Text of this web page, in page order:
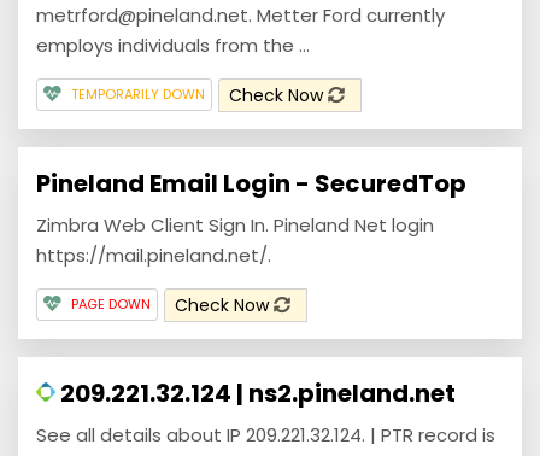
metrford@pineland.net. Metter Ford currently
employs individuals from the ...
TEMPORARILY DOWN Check Now
Pineland Email Login - SecuredTop
Zimbra Web Client Sign In. Pineland Net login
https://mail.pineland.net/.
PAGE DOWN Check Now
209.221.32.124 | ns2.pineland.net
See all details about IP 209.221.32.124. | PTR record is